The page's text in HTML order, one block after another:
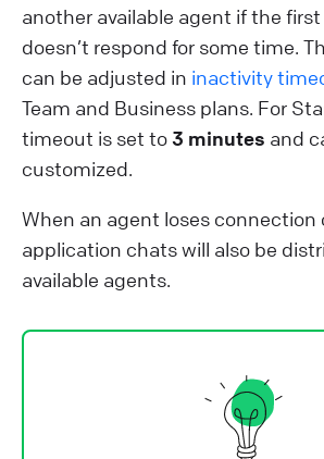
another available agent if the
doesn’t respond for some time.
can be adjusted in inactivity
Team and Business plans. For
timeout is set to3 minutes and
customized.
When an agent loses connection
application chats will also be
available agents.